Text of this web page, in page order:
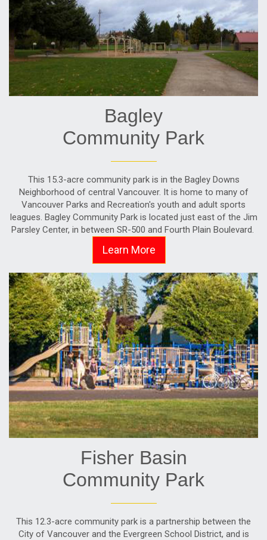
Bagley
Community Park
This 15.3-acre community park is in the Bagley Downs
Neighborhood of central Vancouver. It is home to many of
Vancouver Parks and Recreation's youth and adult sports
leagues. Bagley Community Park is located just east of the Jim
Parsley Center, in between SR-500 and Fourth Plain Boulevard.
Learn More
Fisher Basin
Community Park
This 12.3-acre community park is a partnership between the
City of Vancouver and the Evergreen School District, and is